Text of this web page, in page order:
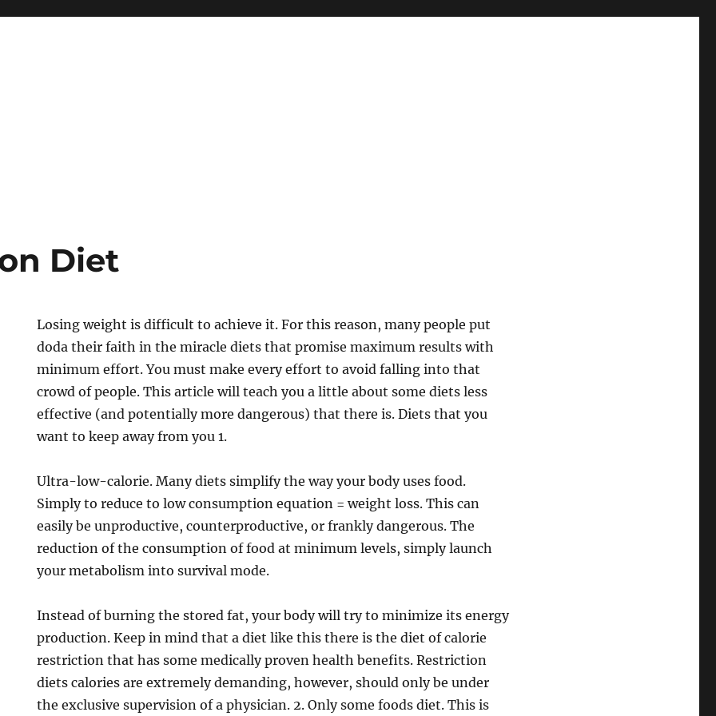
Diet
Losing weight is difficult to achieve it. For this reason, many people put
doda their faith in the miracle diets that promise maximum results with
minimum effort. You must make every effort to avoid falling into that
crowd of people. This article will teach you a little about some diets less
effective (and potentially more dangerous) that there is. Diets that you
want to keep away from you 1.
Ultra-low-calorie. Many diets simplify the way your body uses food.
Simply to reduce to low consumption equation = weight loss. This can
easily be unproductive, counterproductive, or frankly dangerous. The
reduction of the consumption of food at minimum levels, simply launch
your metabolism into survival mode.
Instead of burning the stored fat, your body will try to minimize its energy
production. Keep in mind that a diet like this there is the diet of calorie
restriction that has some medically proven health benefits. Restriction
diets calories are extremely demanding, however, should only be under
the exclusive supervision of a physician. 2. Only some foods diet. This is